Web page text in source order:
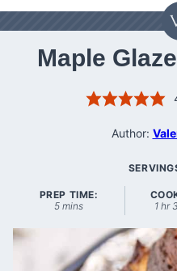
Maple
Author:
PREP TIME:
5minutes
mins
1hour
hr